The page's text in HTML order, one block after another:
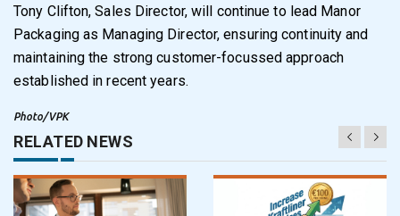
Tony Clifton, Sales Director, will continue to lead Manor
Packaging as Managing Director, ensuring continuity and
maintaining the strong customer-focussed approach
established in recent years.
Photo/VPK
RELATED NEWS